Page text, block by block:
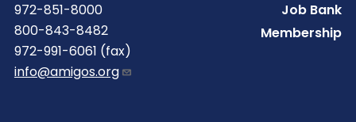
972-851-8000
800-843-8482
972-991-6061 (fax)
info@amigos.org
Job Bank
Membership